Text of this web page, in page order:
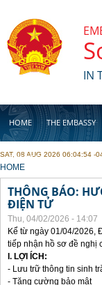
IN
HOME THE EMBASSY
BUSINESS
SAT, 08 AUG 2026 06:04:54 -
YOU ARE HERE
HOME
THÔNG BÁO:
ĐIỆN TỬ
Thu, 04/02/2026 - 14:07
Kể từ ngày 01/04/2026,
tiếp nhận hồ sơ đề nghị
I. LỢI ÍCH:
- Lưu trữ thông tin sinh
- Tăng cường bảo mật